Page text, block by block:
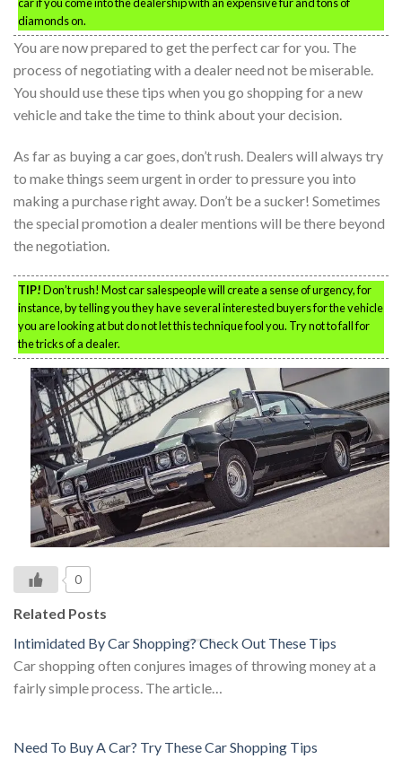
diamonds on.
You are now prepared to get the perfect car for you. The
process of negotiating with a dealer need not be miserable.
You should use these tips when you go shopping for a new
vehicle and take the time to think about your decision.
As far as buying a car goes, don’t rush. Dealers will always try
to make things seem urgent in order to pressure you into
making a purchase right away. Don’t be a sucker! Sometimes
the special promotion a dealer mentions will be there beyond
the negotiation.
TIP!Don’t rush! Most car salespeople will create a sense of urgency, for
instance, by telling you they have several interested buyers for the vehicle
you are looking at but do not let this technique fool you. Try not to fall for
the tricks of a dealer.
0
Related Posts
Intimidated By Car Shopping? Check Out These Tips
Car shopping often conjures images of throwing money at a
fairly simple process. The article…
Need To Buy A Car? Try These Car Shopping Tips